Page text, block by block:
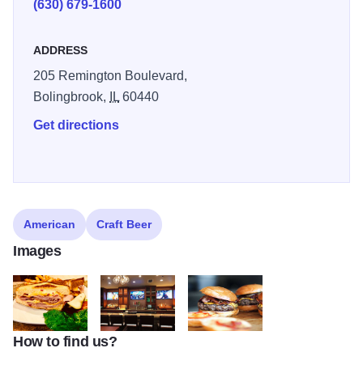
(630) 679-1600
ADDRESS
205 Remington Boulevard,
Bolingbrook,
IL60440
Get directions
American Craft Beer
Images
hh3 hh5
How to find us?